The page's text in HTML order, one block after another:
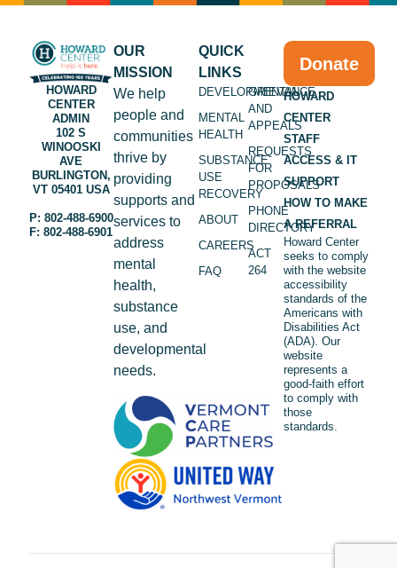
HOWARD
CENTER
ADMIN
102 S
WINOOSKI
AVE
BURLINGTON,
VT 05401 USA
P: 802-488-6900
F: 802-488-6901
OUR
MISSION
We help
people and
communities
thrive by
providing
supports and
services to
address
mental
health,
substance
use, and
developmental
needs.
QUICK
LINKS
DEVELOPMENTAL
MENTAL
HEALTH
SUBSTANCE
USE
RECOVERY
ABOUT
CAREERS
FAQ
GRIEVANCE
AND
APPEALS
REQUESTS
FOR
PROPOSALS
PHONE
DIRECTORY
ACT
264
Donate
HOWARD
CENTER
STAFF
ACCESS & IT
SUPPORT
HOW TO MAKE
A REFERRAL
Howard Center
seeks to comply
with the website
accessibility
standards of the
Americans with
Disabilities Act
(ADA). Our
website
represents a
good-faith effort
to comply with
those
standards.